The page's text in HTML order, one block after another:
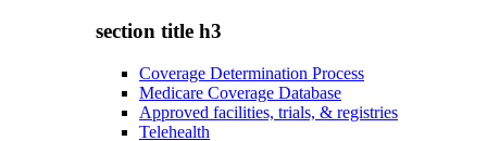
section title h3
Coverage Determination Process
Medicare Coverage Database
Approved facilities, trials, & registries
Telehealth